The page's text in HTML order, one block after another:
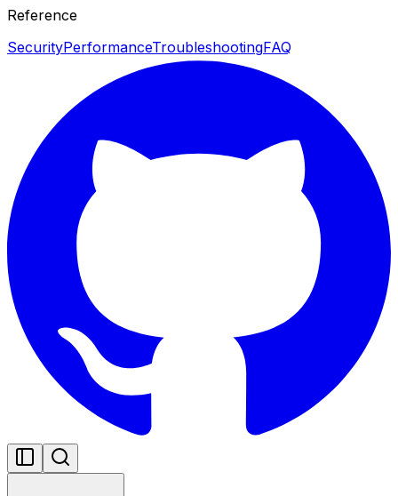
Reference
SecurityPerformanceTroubleshootingFAQ